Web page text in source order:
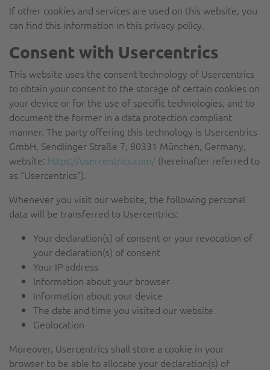
If other cookies and services are used on this website, you
can find this information in this privacy policy.
Consent with Usercentrics
This website uses the consent technology of Usercentrics
to obtain your consent to the storage of certain cookies on
your device or for the use of specific technologies, and to
document the former in a data protection compliant
manner. The party offering this technology is Usercentrics
GmbH, Sendlinger Straße 7, 80331 München, Germany,
website: https://usercentrics.com/ (hereinafter referred to
as “Usercentrics”).
Whenever you visit our website, the following personal
data will be transferred to Usercentrics:
Your declaration(s) of consent or your revocation of
your declaration(s) of consent
Your IP address
Information about your browser
Information about your device
The date and time you visited our website
Geolocation
Moreover, Usercentrics shall store a cookie in your
browser to be able to allocate your declaration(s) of